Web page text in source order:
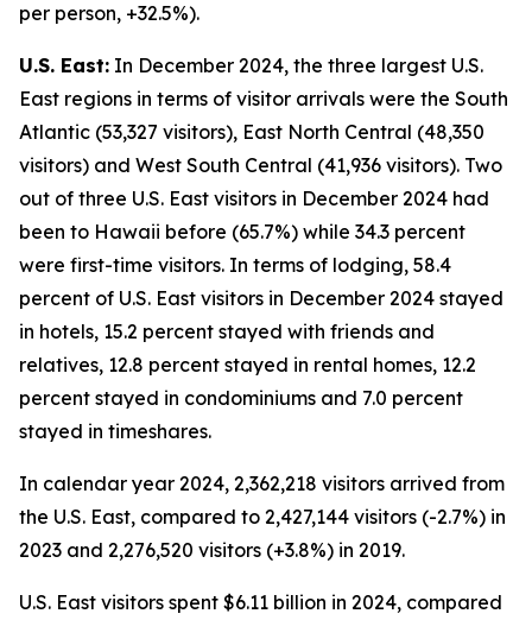
per person, +32.5%).
U.S. East: In December 2024, the three largest U.S.
East regions in terms of visitor arrivals were the South
Atlantic (53,327 visitors), East North Central (48,350
visitors) and West South Central (41,936 visitors). Two
out of three U.S. East visitors in December 2024 had
been to Hawaii before (65.7%) while 34.3 percent
were first-time visitors. In terms of lodging, 58.4
percent of U.S. East visitors in December 2024 stayed
in hotels, 15.2 percent stayed with friends and
relatives, 12.8 percent stayed in rental homes, 12.2
percent stayed in condominiums and 7.0 percent
stayed in timeshares.
In calendar year 2024, 2,362,218 visitors arrived from
the U.S. East, compared to 2,427,144 visitors (-2.7%) in
2023 and 2,276,520 visitors (+3.8%) in 2019.
U.S. East visitors spent $6.11 billion in 2024, compared